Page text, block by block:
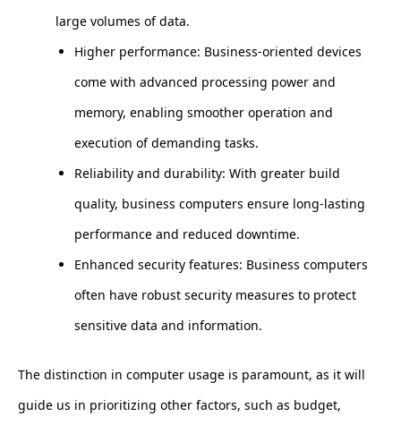
large volumes of data.
Higher performance: Business-oriented devices
come with advanced processing power and
memory, enabling smoother operation and
execution of demanding tasks.
Reliability and durability: With greater build
quality, business computers ensure long-lasting
performance and reduced downtime.
Enhanced security features: Business computers
often have robust security measures to protect
sensitive data and information.
The distinction in computer usage is paramount, as it will
guide us in prioritizing other factors, such as budget,